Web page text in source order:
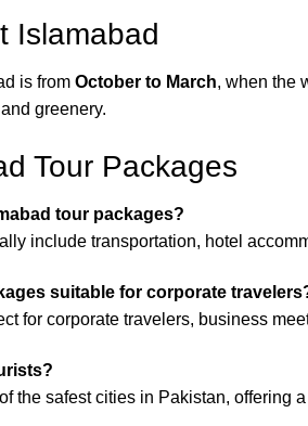
Islamabad
is from October to March, when the
greenery.
Tour Packages
tour packages?
include transportation, hotel
suitable for corporate
for corporate travelers, business
the safest cities in Pakistan, offering